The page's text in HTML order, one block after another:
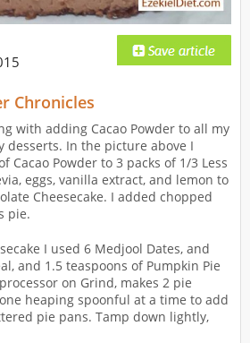
Chronicles
with adding Cacao Powder to all my
desserts. In the picture above I
Cacao Powder to 3 packs of 1/3 Less
eggs, vanilla extract, and lemon to
Cheesecake. I added chopped
pie.
I used 6 Medjool Dates, and
and 1.5 teaspoons of Pumpkin Pie
on Grind, makes 2 pie
heaping spoonful at a time to add
pie pans. Tamp down lightly,